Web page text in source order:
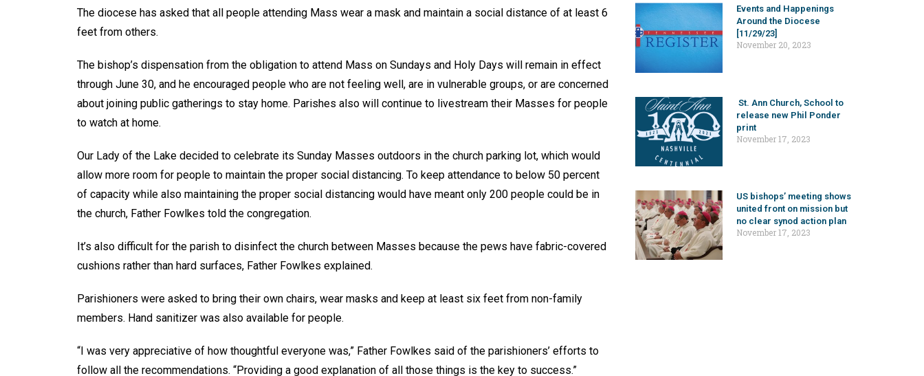
The diocese has asked that all people attending Mass wear a mask and maintain a social distance of at least 6
feet from others.
The bishop’s dispensation from the obligation to attend Mass on Sundays and Holy Days will remain in effect
through June 30, and he encouraged people who are not feeling well, are in vulnerable groups, or are concerned
about joining public gatherings to stay home. Parishes also will continue to livestream their Masses for people
to watch at home.
Our Lady of the Lake decided to celebrate its Sunday Masses outdoors in the church parking lot, which would
allow more room for people to maintain the proper social distancing. To keep attendance to below 50 percent
of capacity while also maintaining the proper social distancing would have meant only 200 people could be in
the church, Father Fowlkes told the congregation.
It’s also difficult for the parish to disinfect the church between Masses because the pews have fabric-covered
cushions rather than hard surfaces, Father Fowlkes explained.
Parishioners were asked to bring their own chairs, wear masks and keep at least six feet from non-family
members. Hand sanitizer was also available for people.
“I was very appreciative of how thoughtful everyone was,” Father Fowlkes said of the parishioners’ efforts to
follow all the recommendations. “Providing a good explanation of all those things is the key to success.”
Events and Happenings
Around the Diocese
[11/29/23]
November 20, 2023
St. Ann Church, School to
release new Phil Ponder
print
November 17, 2023
US bishops’ meeting shows
united front on mission but
no clear synod action plan
November 17, 2023